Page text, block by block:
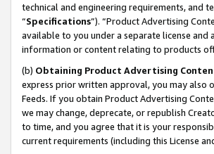
technical and engineering requirements, and
“Specifications”). “Product Advertising
available to you under a separate license
information or content relating to products
(b) Obtaining Product Advertising
express prior written approval, you may also
Feeds. If you obtain Product Advertising
we may change, deprecate, or republish
to time, and you agree that it is your
current requirements (including this License